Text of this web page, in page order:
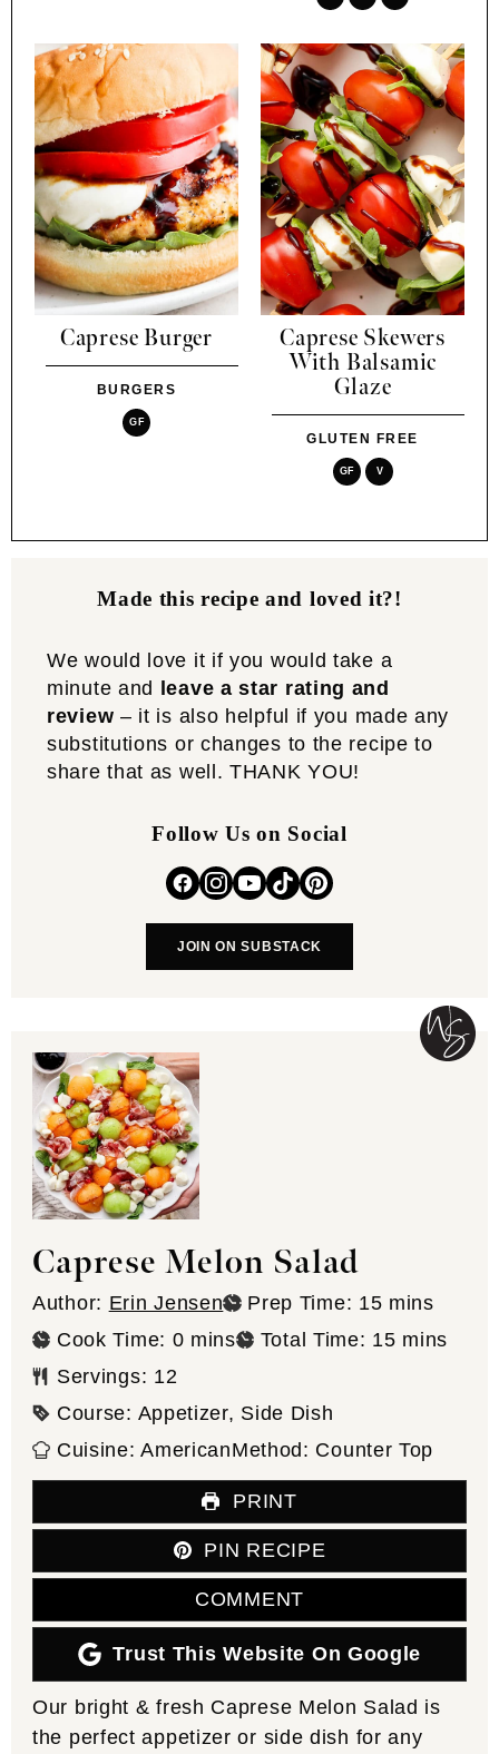
Caprese Burger
BURGERS
GF
Caprese Skewers
With Balsamic
Glaze
GLUTEN FREE
GF V
Made this recipe and loved it?!
We would love it if you would take a
minute and leave a star rating and
review – it is also helpful if you made any
substitutions or changes to the recipe to
share that as well. THANK YOU!
Follow Us on Social
JOIN ON SUBSTACK
Caprese Melon Salad
Author: Erin Jensen Prep Time: 15minutes
mins
Cook Time: 0minutes
mins Total Time: 15minutes
mins
Servings: 12
Course: Appetizer, Side Dish
Cuisine:AmericanMethod: Counter Top
PRINT
PIN RECIPE
COMMENT
Trust This Website On Google
Our bright & fresh Caprese Melon Salad is
the perfect appetizer or side dish for any